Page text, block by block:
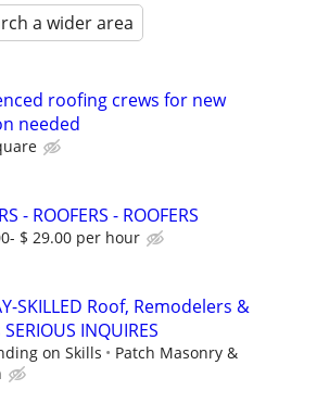
a wider area
roofing crews for new
needed
- ROOFERS - ROOFERS
$ 29.00 per hour
SKILLED Roof, Remodelers &
INQUIRES
on Skills
Patch Masonry &